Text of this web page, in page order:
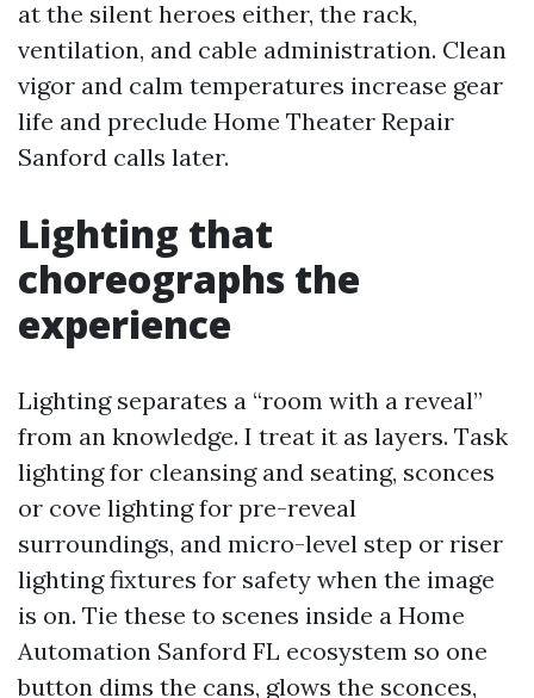
at the silent heroes either, the rack,
ventilation, and cable administration. Clean
vigor and calm temperatures increase gear
life and preclude Home Theater Repair
Sanford calls later.
Lighting that
choreographs the
experience
Lighting separates a “room with a reveal”
from an knowledge. I treat it as layers. Task
lighting for cleansing and seating, sconces
or cove lighting for pre-reveal
surroundings, and micro-level step or riser
lighting fixtures for safety when the image
is on. Tie these to scenes inside a Home
Automation Sanford FL ecosystem so one
button dims the cans, glows the sconces,